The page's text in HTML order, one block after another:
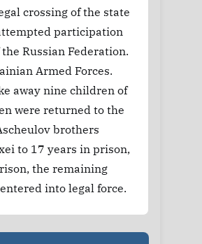
crossing of the state
participation
Russian Federation.
Armed Forces.
away nine children of
were returned to the
brothers
to 17 years in prison,
the remaining
into legal force.